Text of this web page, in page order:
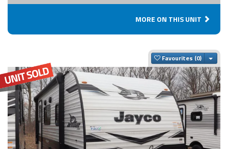
MORE ON THIS UNIT
Favourites